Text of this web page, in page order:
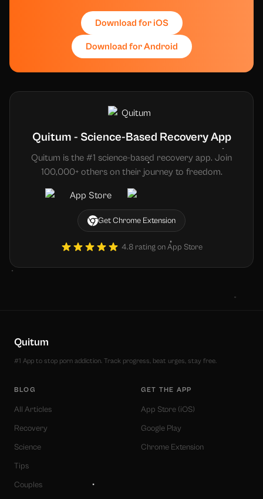
Download for iOS
Download for Android
Quitum - Science-Based Recovery App
Quitum is the #1 science-based recovery app. Join
100,000+ others on their journey to freedom.
Get Chrome Extension
4.8 rating on App Store
Quitum
#1 App to stop porn addiction. Track progress, beat urges, stay free.
BLOG
All Articles
Recovery
Science
Tips
Couples
GET THE APP
App Store (iOS)
Google Play
Chrome Extension